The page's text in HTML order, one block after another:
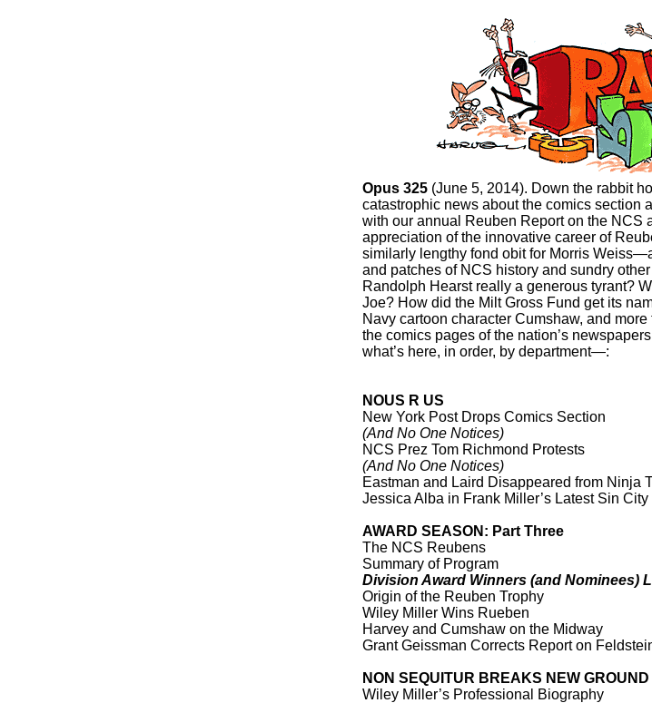
Opus 325 (June 5, 2014). Down the rabbit
catastrophic news about the comics section
with our annual Reuben Report on the NCS
appreciation of the innovative career of
similarly lengthy fond obit for Morris
and patches of NCS history and sundry
Randolph Hearst really a generous tyrant?
Joe? How did the Milt Gross Fund get its
Navy cartoon character Cumshaw, and
the comics pages of the nation’s
what’s here, in order, by department—:
NOUS R US
New York Post Drops Comics Section
(And No One Notices)
NCS Prez Tom Richmond Protests
(And No One Notices)
Eastman and Laird Disappeared from Ninja
Jessica Alba in Frank Miller’s Latest Sin
AWARD SEASON: Part Three
The NCS Reubens
Summary of Program
Division Award Winners (and Nominees)
Origin of the Reuben Trophy
Wiley Miller Wins Rueben
Harvey and Cumshaw on the Midway
Grant Geissman Corrects Report on
NON SEQUITUR BREAKS NEW GROUND
Wiley Miller’s Professional Biography